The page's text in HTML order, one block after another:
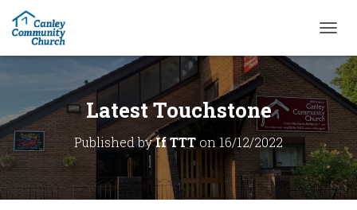
O
G
L
E
N
V
G
Latest Touchstone
Published byIf TTT on 16/12/2022